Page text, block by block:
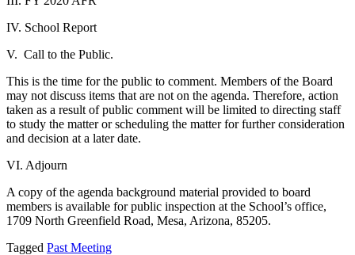
IV. School Report
V. Call to the Public.
This is the time for the public to comment. Members of the Board
may not discuss items that are not on the agenda. Therefore, action
taken as a result of public comment will be limited to directing staff
to study the matter or scheduling the matter for further consideration
and decision at a later date.
VI. Adjourn
A copy of the agenda background material provided to board
members is available for public inspection at the School’s office,
1709 North Greenfield Road, Mesa, Arizona, 85205.
Tagged Past Meeting